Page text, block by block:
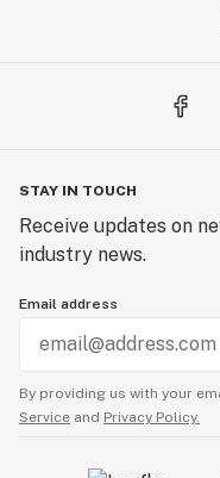
STAY IN TOUCH
Receive updates on
industry news.
Email address
By providing us with your
Service and Privacy Policy.